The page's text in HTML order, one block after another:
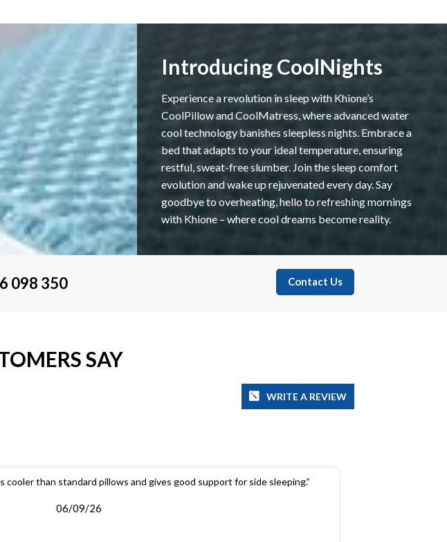
Introducing CoolNights
Experience a revolution in sleep with Khione’s
CoolPillow and CoolMatress, where advanced water
cool technology banishes sleepless nights. Embrace a
bed that adapts to your ideal temperature, ensuring
restful, sweat-free slumber. Join the sleep comfort
evolution and wake up rejuvenated every day. Say
goodbye to overheating, hello to refreshing mornings
with Khione – where cool dreams become reality.
098 350 Contact Us
SAY
WRITE A REVIEW
cooler than standard pillows and gives good support for side sleeping.”
06/09/26